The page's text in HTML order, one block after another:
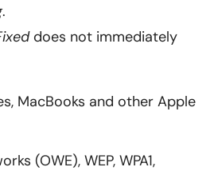
.
does not immediately
MacBooks and other Apple
(OWE), WEP, WPA1,